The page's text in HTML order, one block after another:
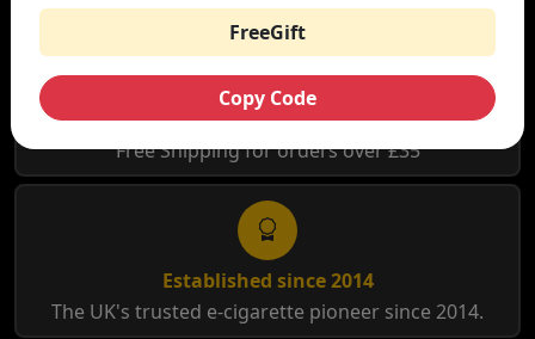
Free Shipping
Free Shipping for orders over £35
Established since 2014
The UK's trusted e-cigarette pioneer since 2014.
FreeGift
Copy Code